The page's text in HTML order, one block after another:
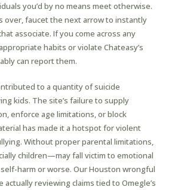
you’d by no means meet otherwise.
over, faucet the next arrow to instantly
associate. If you come across any
habits or violate Chateasy’s
can report them.
to a quantity of suicide
kids. The site’s failure to supply
enforce age limitations, or block
has made it a hotspot for violent
Without proper parental limitations,
children—may fall victim to emotional
harm or worse. Our Houston wrongful
reviewing claims tied to Omegle’s